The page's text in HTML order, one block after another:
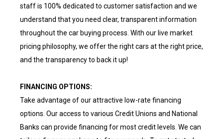
staff is 100% dedicated to customer satisfaction and we
understand that you need clear, transparent information
throughout the car buying process. With our live market
pricing philosophy, we offer the right cars at the right price,
and the transparency to back it up!
FINANCING OPTIONS:
Take advantage of our attractive low-rate financing
options. Our access to various Credit Unions and National
Banks can provide financing for most credit levels. We can